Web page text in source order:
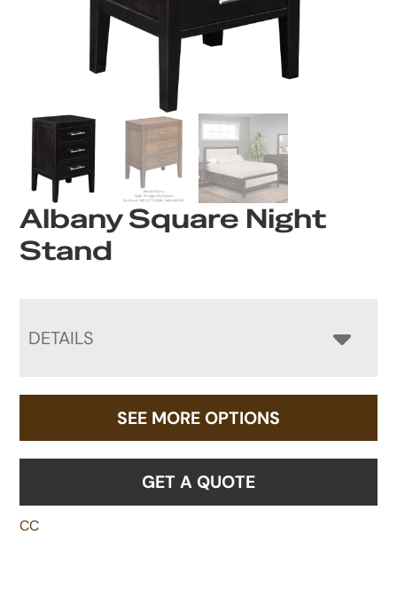
Albany Square Night
Stand
DETAILS
SEE MORE OPTIONS
GET A QUOTE
CC